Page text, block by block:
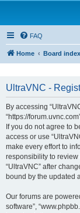
FAQ
Home Board index
UltraVNC -
By accessing
“https://
If you do not agree to
access or use
make every effort to
responsibility to
“UltraVNC” after
bound by the updated
Our forums are
software”,